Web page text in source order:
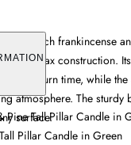
a rich frankincense
wax construction.
lasting burn time, while
atmosphere. The sturdy
surface.
Pine Tall Pillar Candle in
Pillar Candle in Green